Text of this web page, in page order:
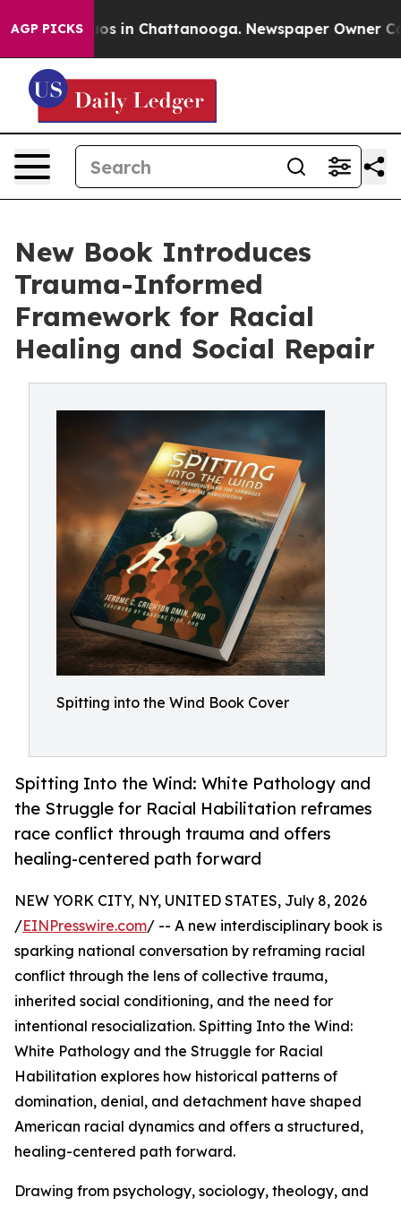
AGP PICKS
Chaos in Chattanooga. Newspaper Owner
New Book Introduces
Trauma-Informed
Framework for Racial
Healing and Social Repair
Spitting into the Wind Book Cover
Spitting Into the Wind: White Pathology and
the Struggle for Racial Habilitation reframes
race conflict through trauma and offers
healing-centered path forward
NEW YORK CITY, NY, UNITED STATES, July 8, 2026
/EINPresswire.com/ -- A new interdisciplinary book is
sparking national conversation by reframing racial
conflict through the lens of collective trauma,
inherited social conditioning, and the need for
intentional resocialization. Spitting Into the Wind:
White Pathology and the Struggle for Racial
Habilitation explores how historical patterns of
domination, denial, and detachment have shaped
American racial dynamics and offers a structured,
healing-centered path forward.
Drawing from psychology, sociology, theology, and